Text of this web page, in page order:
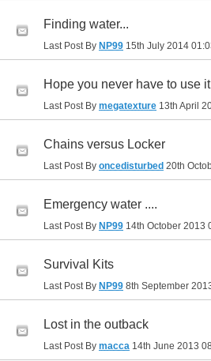
Finding water...
Last Post By NP99 15th July 2014
Hope you never have to use it
Last Post By megatexture 13th April
Chains versus Locker
Last Post By oncedisturbed 20th
Emergency water ....
Last Post By NP99 14th October 2013
Survival Kits
Last Post By NP99 8th September
Lost in the outback
Last Post By macca 14th June 2013